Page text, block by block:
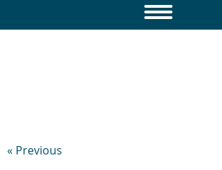
« Previous